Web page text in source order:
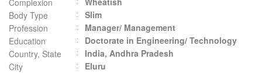
Complexion
Body Type
Slim
Profession
Manager/ Management
Education
Doctorate in Engineering/ Technology
Country, State
India, Andhra Pradesh
City
Eluru